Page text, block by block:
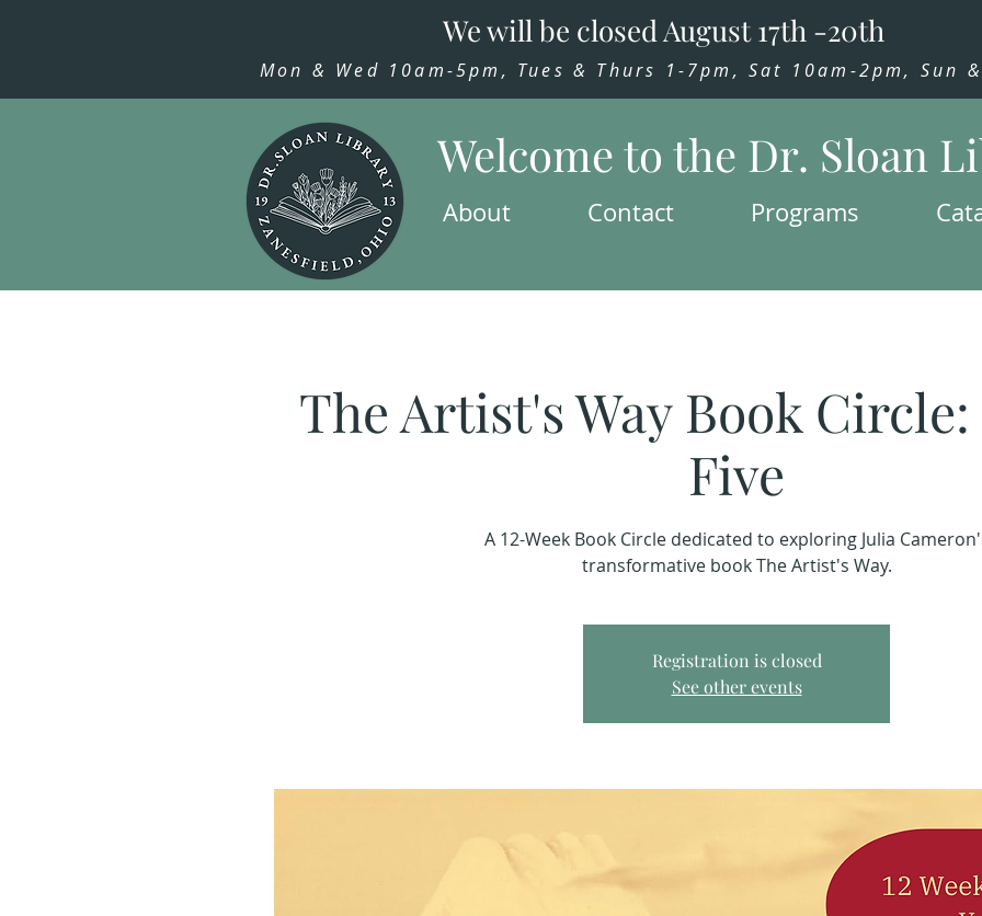
We will be closed August 17th -20th
Mon & Wed 10am-5pm, Tues & Thurs 1-7pm, Sat 10am-2pm, Sun
Welcome to the Dr. Sloan
About Contact Programs
The Artist's Way Book
Five
A 12-Week Book Circle dedicated to exploring Julia
transformative book The Artist's Way.
Registration is closed
See other events